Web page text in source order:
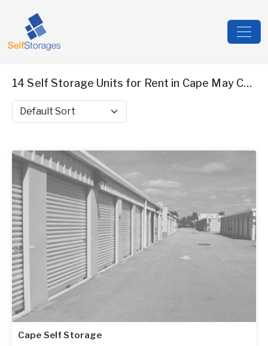
14 Self Storage Units for Rent in Cape May County, NJ
Sort by
Cape Self Storage